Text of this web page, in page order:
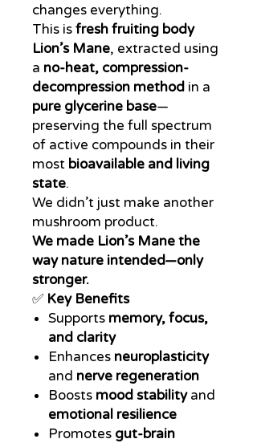
changes everything.
This isfresh fruiting body
Lion’s Mane, extracted using
a no-heat, compression-
decompression method in a
pure glycerine base—
preserving the full spectrum
of active compounds in their
most bioavailable and living
state.
We didn’t just make another
mushroom product.
We made Lion’s Mane the
way nature intended—only
stronger.
✅ Key Benefits
Supports memory, focus,
and clarity
Enhances neuroplasticity
and nerve regeneration
Boosts mood stabilityand
emotional resilience
Promotes gut-brain